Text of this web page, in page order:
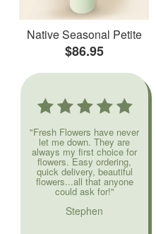
Native Seasonal Petite
$86.95
"Fresh Flowers have never
let me down. They are
always my first choice for
flowers. Easy ordering,
quick delivery, beautiful
flowers...all that anyone
could ask for!"
Stephen